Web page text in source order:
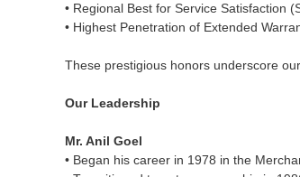
• Regional Best for Service Satisfaction
• Highest Penetration of Extended
These prestigious honors underscore
Our Leadership
Mr. Anil Goel
• Began his career in 1978 in the